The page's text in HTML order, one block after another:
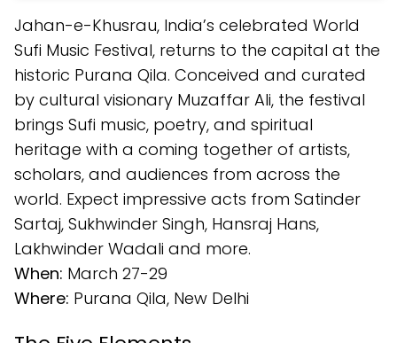
Jahan-e-Khusrau, India’s celebrated World
Sufi Music Festival, returns to the capital at the
historic Purana Qila. Conceived and curated
by cultural visionary Muzaffar Ali, the festival
brings Sufi music, poetry, and spiritual
heritage with a coming together of artists,
scholars, and audiences from across the
world. Expect impressive acts from Satinder
Sartaj, Sukhwinder Singh, Hansraj Hans,
Lakhwinder Wadali and more.
When: March 27-29
Where: Purana Qila, New Delhi